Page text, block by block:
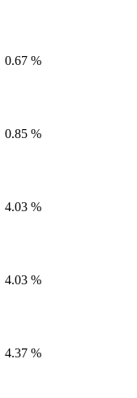
0.67 %
0.85 %
4.03 %
4.03 %
4.37 %